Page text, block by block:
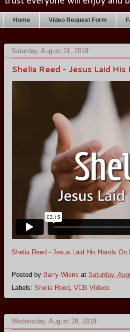
Home Video Request Form
Saturday, August 31, 2019
Shelia Reed - Jesus Laid His
Shelia Reed - Jesus Laid His Hands On
Posted by Barry Wiens at Saturday,
Labels: Shelia Reed, VCB VIdeos
Wednesday, August 28, 2019